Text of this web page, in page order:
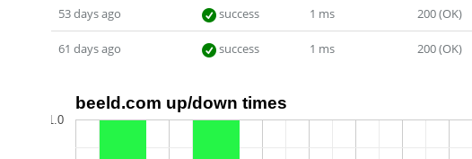
53 days ago success 1 ms 200 (OK)
61 days ago success 1 ms 200 (OK)
beeld.com up/down times
1.0